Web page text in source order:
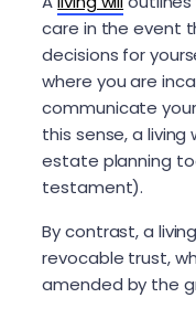
care in the event
decisions for
where you are
communicate
this sense, a
estate planning
testament).
By contrast, a
revocable trust,
amended by the